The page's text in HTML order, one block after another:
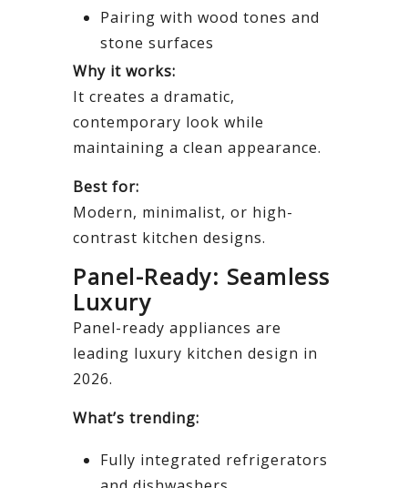
Pairing with wood tones and
stone surfaces
Why it works:
It creates a dramatic,
contemporary look while
maintaining a clean appearance.
Best for:
Modern, minimalist, or high-
contrast kitchen designs.
Panel-Ready: Seamless
Luxury
Panel-ready appliances are
leading luxury kitchen design in
2026.
What’s trending:
Fully integrated refrigerators